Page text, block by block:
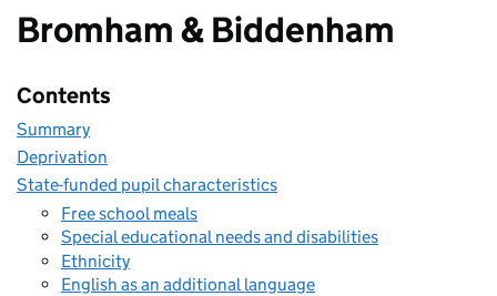
Bromham & Biddenham
Contents
Summary
Deprivation
State-funded pupil characteristics
Free school meals
Special educational needs and disabilities
Ethnicity
English as an additional language